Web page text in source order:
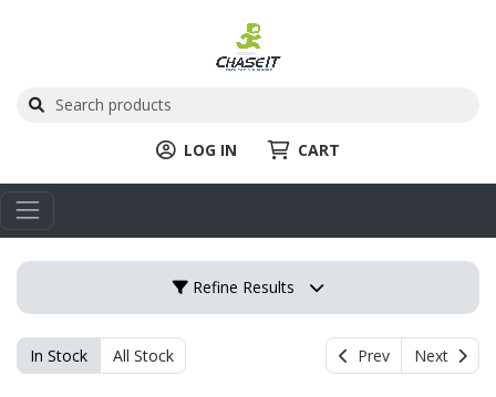
LOG IN CART
Refine Results
In Stock All Stock Prev Next